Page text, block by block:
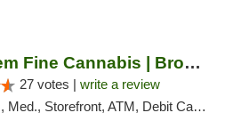
Silver Stem Fine Cannabis | Broadmoor
27 votes | write a review
Storefront, ATM, Debit Card, Pickup